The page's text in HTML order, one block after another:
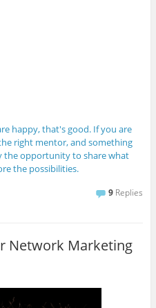
happy, that's good. If you are
right mentor, and something
the opportunity to share what
the possibilities.
9 Replies
Network Marketing